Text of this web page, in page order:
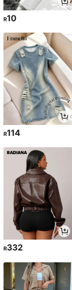
R10
R114
R332